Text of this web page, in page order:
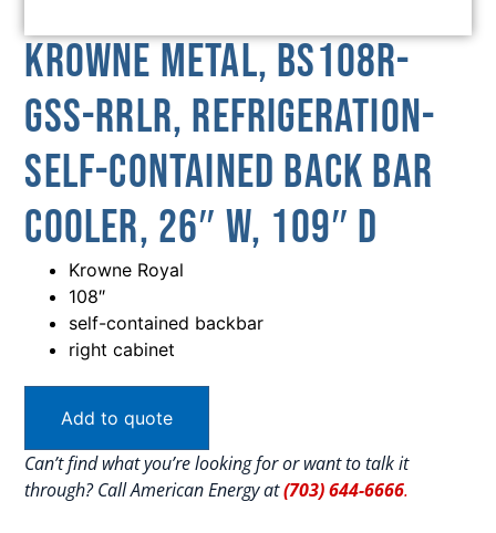
Krowne Metal, BS108R-
GSS-RRLR, Refrigeration-
Self-Contained Back Bar
Cooler, 26″ W, 109″ D
Krowne Royal
108″
self-contained backbar
right cabinet
Add to quote
Can’t find what you’re looking for or want to talk it
through? Call American Energy at(703) 644-6666.